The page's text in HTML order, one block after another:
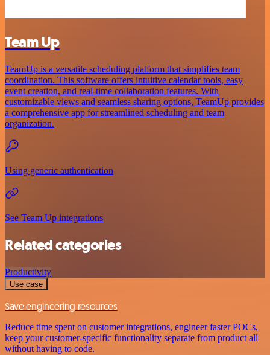
Team Up
TeamUp is a versatile scheduling platform that simplifies team
coordination. This software offers intuitive calendar tools, easy
event creation, and real-time collaboration features. With
customizable views and seamless sharing options, TeamUp provides
a comprehensive app for streamlined scheduling and team
organization.
Using generic authentication
See Team Up integrations
Related categories
Productivity
Use case
Save engineering resources
Reduce time spent on customer integrations, engineer faster POCs,
keep your customer-specific functionality separate from product all
without having to code.